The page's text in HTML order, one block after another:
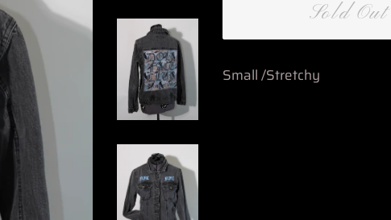
Sold Out
Small /Stretchy